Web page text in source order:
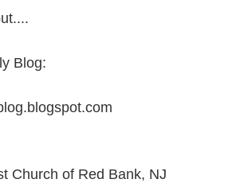
Blog:
Church of Red Bank, NJ